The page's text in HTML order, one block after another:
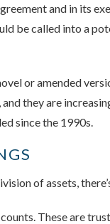
and in its
be called into a
or amended
they are
since the 1990s.
of assets,
These are